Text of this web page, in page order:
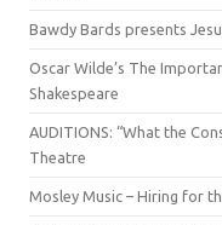
Bawdy Bards presents
Oscar Wilde’s The
Shakespeare
AUDITIONS: “What the
Theatre
Mosley Music – Hiring for